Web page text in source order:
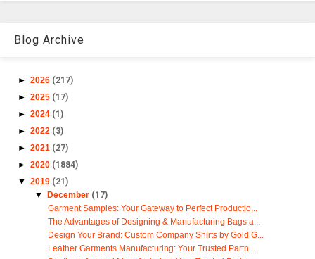
Blog Archive
► 2026 (217)
► 2025 (17)
► 2024 (1)
► 2022 (3)
► 2021 (27)
► 2020 (1884)
▼ 2019 (21)
▼ December (17)
Garment Samples: Your Gateway to Perfect Productio...
The Advantages of Designing & Manufacturing Bags a...
Design Your Brand: Custom Company Shirts by Gold G...
Leather Garments Manufacturing: Your Trusted Partn...